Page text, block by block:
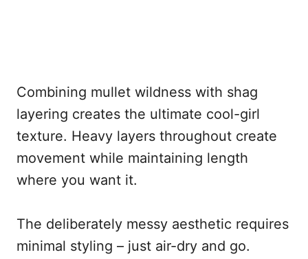
Combining mullet wildness with shag
layering creates the ultimate cool-girl
texture. Heavy layers throughout create
movement while maintaining length
where you want it.
The deliberately messy aesthetic requires
minimal styling – just air-dry and go.